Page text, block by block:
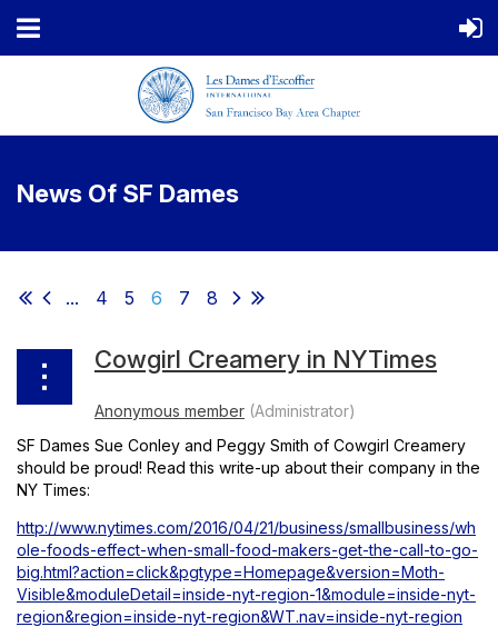
News Of SF Dames
... 4 5 6 7 8
Cowgirl Creamery in NYTimes
SF Dames Sue Conley and Peggy Smith of Cowgirl Creamery
should be proud! Read this write-up about their company in the
NY Times:
http://www.nytimes.com/2016/04/21/business/smallbusiness/wh
ole-foods-effect-when-small-food-makers-get-the-call-to-go-
big.html?action=click&pgtype=Homepage&version=Moth-
Visible&moduleDetail=inside-nyt-region-1&module=inside-nyt-
region&region=inside-nyt-region&WT.nav=inside-nyt-region